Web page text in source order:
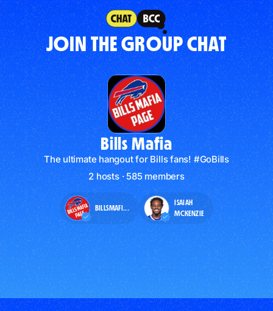
JOIN THE GROUP CHAT
Bills Mafia
The ultimate hangout for Bills fans! #GoBills
2 hosts · 585 members
BILLSMAFI...
ISAIAH
MCKENZIE